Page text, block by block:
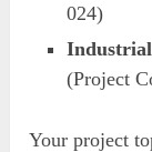
024)
(Project
Your project